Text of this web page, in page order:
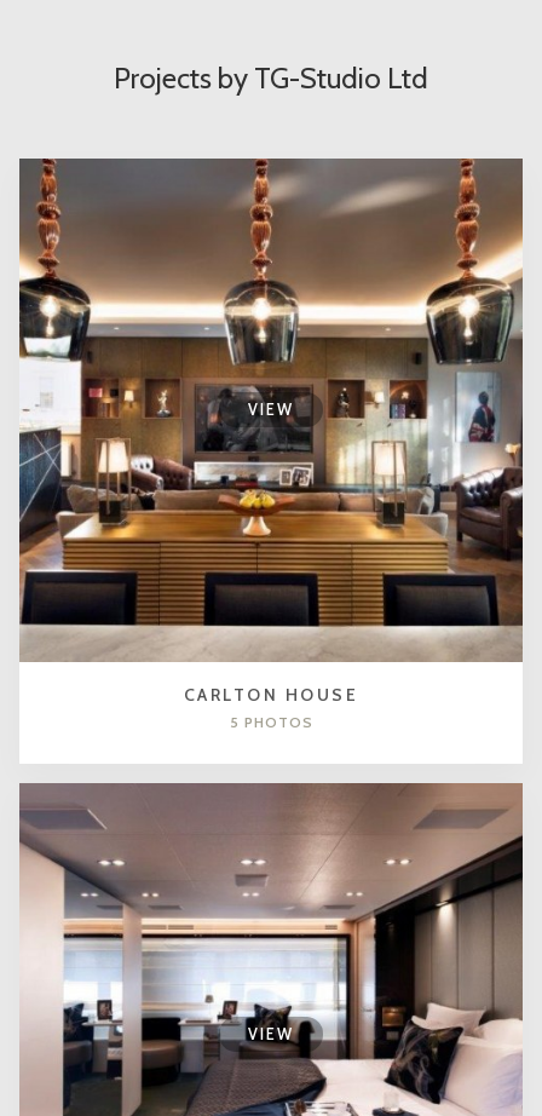
Projects by TG-Studio Ltd
VIEW
CARLTON HOUSE
5 PHOTOS
VIEW